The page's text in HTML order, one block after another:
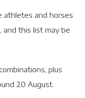
athletes and horses
and this list may be
plus
20 August.